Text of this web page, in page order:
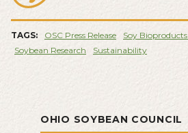
TAGS: OSC Press Release
Soy
Soybean Research
Sustainability
OHIO SOYBEAN COUNCIL